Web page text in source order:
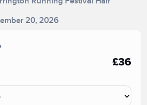
20, 2026
£36